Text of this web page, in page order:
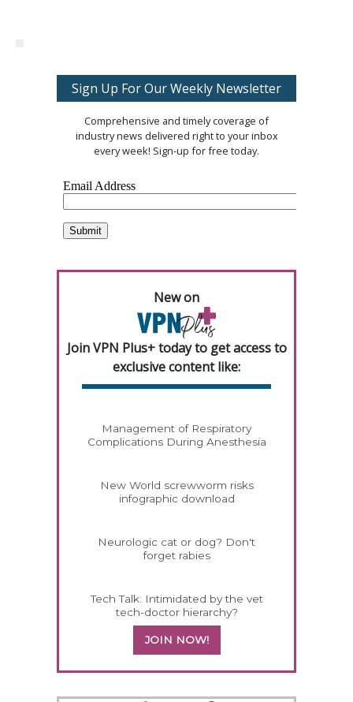
Sign Up For Our Weekly Newsletter
Comprehensive and timely coverage of
industry news delivered right to your inbox
every week! Sign-up for free today.
New on
Join VPN Plus+ today to get access to
exclusive content like:
Management of Respiratory
Complications During Anesthesia
New World screwworm risks
infographic download
Neurologic cat or dog? Don't
forget rabies
Tech Talk: Intimidated by the vet
tech-doctor hierarchy?
JOIN NOW!